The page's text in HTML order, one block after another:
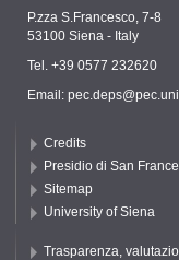
P.zza S.Francesco, 7-8
53100 Siena - Italy
Tel. +39 0577 232620
Email:
Credits
Presidio di San
Sitemap
University of Siena
Trasparenza,